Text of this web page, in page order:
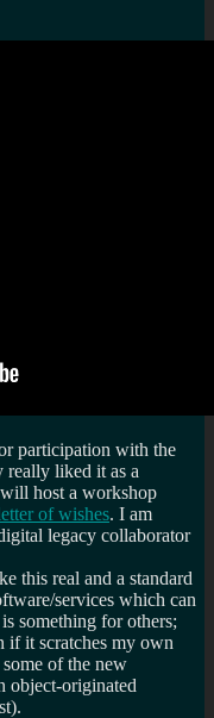
participation with the
really liked it as a
host a workshop
of wishes. I am
legacy collaborator
this real and a standard
services which can
something for others;
if it scratches my own
of the new
object-originated